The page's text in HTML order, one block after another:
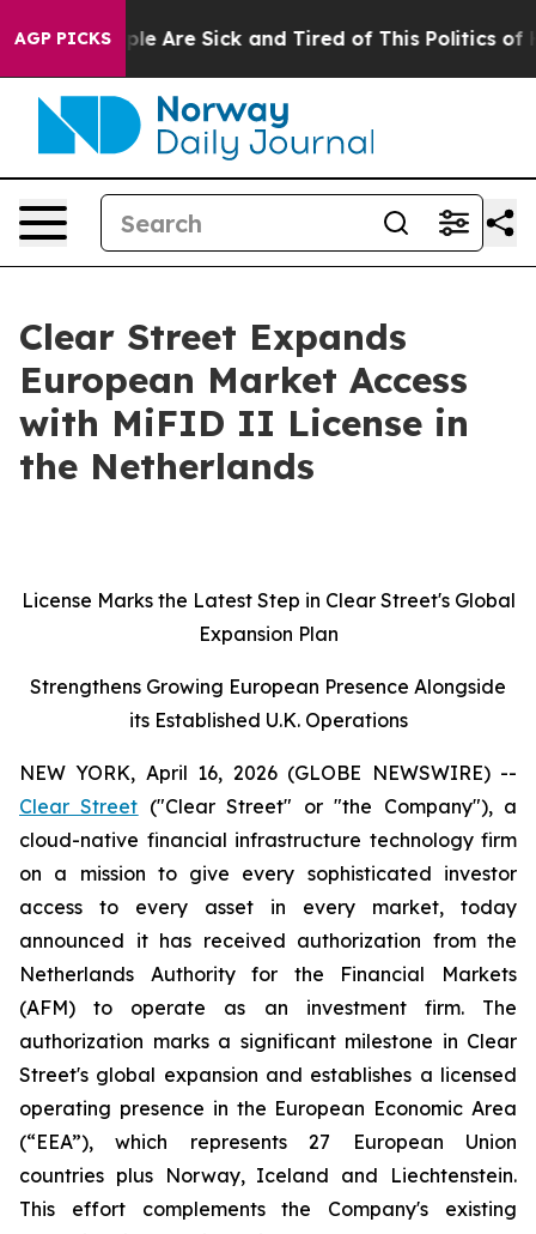
AGP PICKS
“People Are Sick and Tired of This Politics of
Clear Street Expands
European Market Access
with MiFID II License in
the Netherlands
License Marks the Latest Step in Clear Street's Global
Expansion Plan
Strengthens Growing European Presence Alongside
its Established U.K. Operations
NEW YORK, April 16, 2026 (GLOBE NEWSWIRE) --
Clear Street ("Clear Street" or "the Company"), a
cloud-native financial infrastructure technology firm
on a mission to give every sophisticated investor
access to every asset in every market, today
announced it has received authorization from the
Netherlands Authority for the Financial Markets
(AFM) to operate as an investment firm. The
authorization marks a significant milestone in Clear
Street's global expansion and establishes a licensed
operating presence in the European Economic Area
(“EEA”), which represents 27 European Union
countries plus Norway, Iceland and Liechtenstein.
This effort ​​​​​​​​​​​​​​​​complements the Company's existing